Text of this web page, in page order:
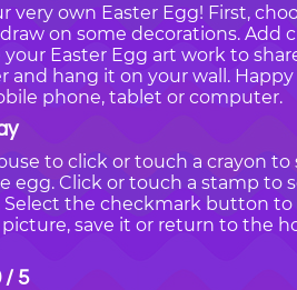
very own Easter Egg! First,
on some decorations. Add
your Easter Egg art work to
and hang it on your wall.
phone, tablet or computer.
to click or touch a crayon
egg. Click or touch a stamp
the checkmark button
save it or return to the
/ 5